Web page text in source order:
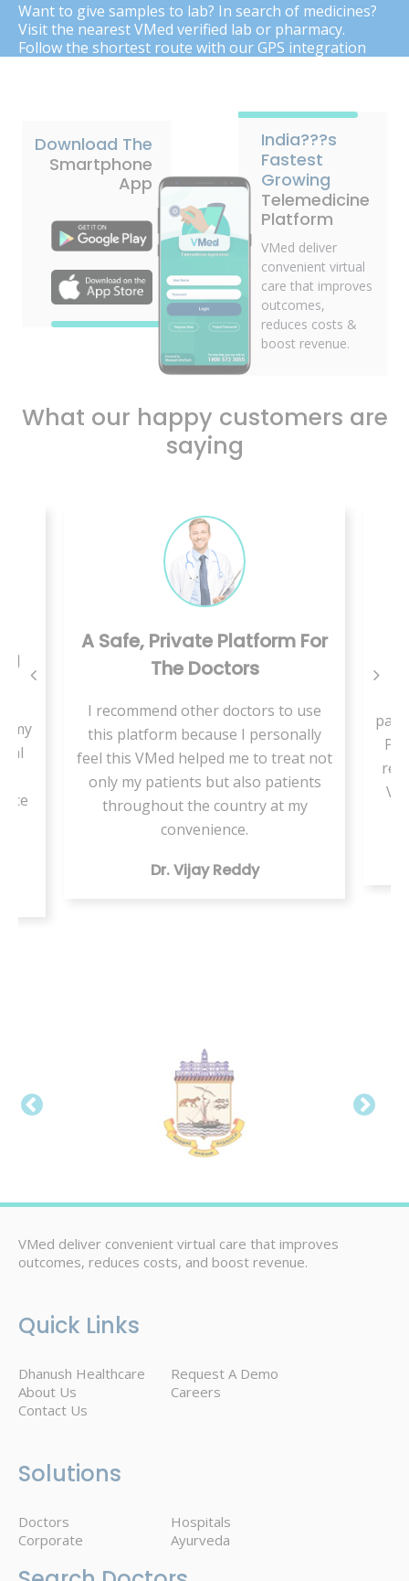
Want to give samples to lab? In search of medicines?
Visit the nearest VMed verified lab or pharmacy.
Follow the shortest route with our GPS integration
Download The
Smartphone
App
India???s
Fastest
Growing
Telemedicine
Platform
VMed deliver
convenient virtual
care that improves
outcomes,
reduces costs &
boost revenue.
What our happy customers are
saying
my
A Safe, Private Platform For
The Doctors
I recommend other doctors to use
this platform because I personally
feel this VMed helped me to treat not
only my patients but also patients
throughout the country at my
convenience.
Dr. Vijay Reddy
VMed deliver convenient virtual care that improves
outcomes, reduces costs, and boost revenue.
Quick Links
Dhanush Healthcare
Request A Demo
About Us
Careers
Contact Us
Solutions
Doctors
Hospitals
Corporate
Ayurveda